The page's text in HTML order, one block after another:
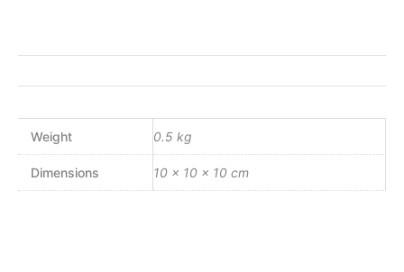
Weight 0.5 kg
Dimensions 10 × 10 × 10 cm